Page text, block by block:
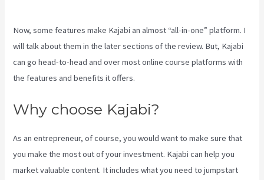
Now, some features make Kajabi an almost “all-in-one” platform. I
will talk about them in the later sections of the review. But, Kajabi
can go head-to-head and over most online course platforms with
the features and benefits it offers.
Why choose Kajabi?
As an entrepreneur, of course, you would want to make sure that
you make the most out of your investment. Kajabi can help you
market valuable content. It includes what you need to jumpstart